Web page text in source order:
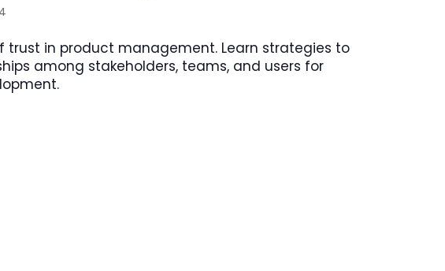
trust in product management. Learn strategies to
among stakeholders, teams, and users for